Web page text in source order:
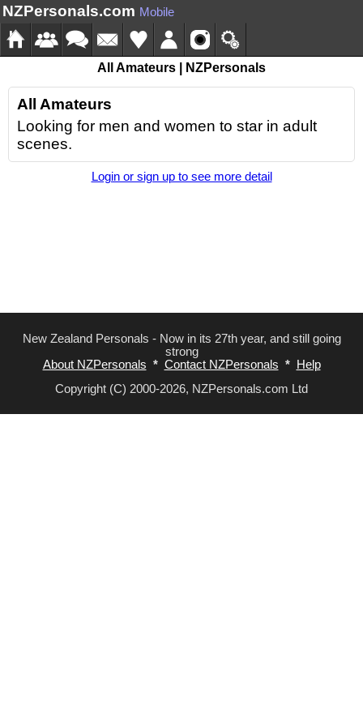
NZPersonals.com Mobile
All Amateurs | NZPersonals
All Amateurs
Looking for men and women to star in adult
scenes.
Login or sign up to see more detail
New Zealand Personals - Now in its 27th year, and still going
strong
About NZPersonals * Contact NZPersonals *
Help
Copyright (C) 2000-2026, NZPersonals.com Ltd